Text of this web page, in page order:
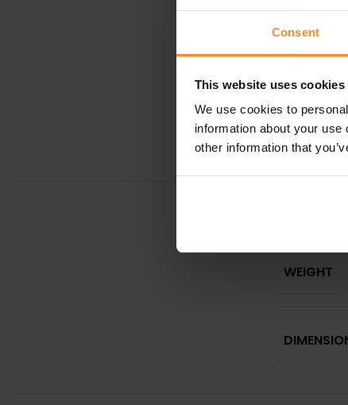
Consent
This website uses cookies
We use cookies to
information about your
other information that
WEIGHT